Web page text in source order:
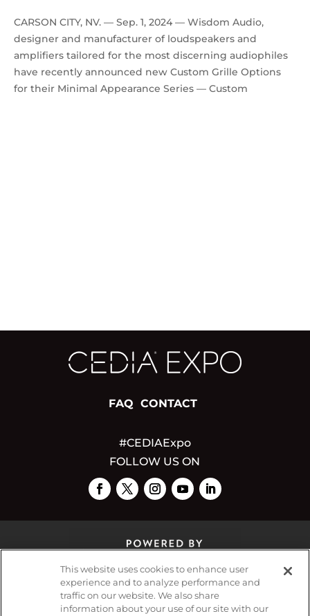
CARSON CITY, NV. — Sep. 1, 2024 — Wisdom Audio,
designer and manufacturer of loudspeakers and
amplifiers tailored for the most discerning audiophiles
have recently announced new Custom Grille Options
for their Minimal Appearance Series — Custom
FAQ CONTACT
#CEDIAExpo
FOLLOW US ON
© 2026Emerald X, LLC.All Rights Reserved
This website uses cookies to enhance user
experience and to analyze performance and
traffic on our website. We also share
information about your use of our site with our